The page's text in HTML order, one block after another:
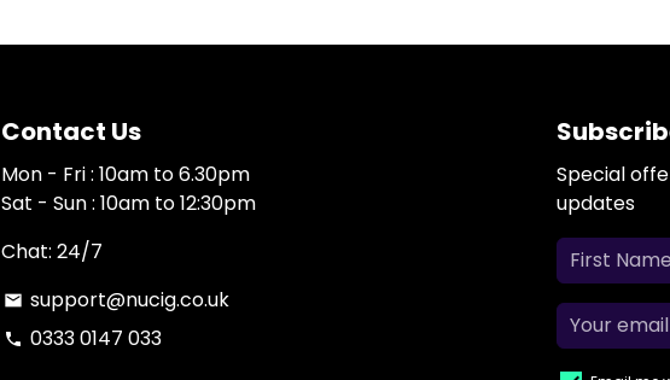
Contact Us
Mon - Fri : 10am to 6.30pm
Sat - Sun : 10am to 12:30pm
Chat: 24/7
email support@nucig.co.uk
phone 0333 0147 033
Special
updates